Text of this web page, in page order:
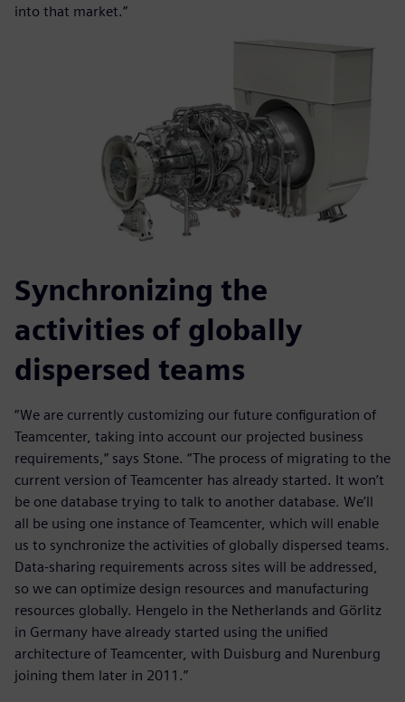
into that market.”
Synchronizing the
activities of globally
dispersed teams
“We are currently customizing our future configuration of
Teamcenter, taking into account our projected business
requirements,” says Stone. “The process of migrating to the
current version of Teamcenter has already started. It won’t
be one database trying to talk to another database. We’ll
all be using one instance of Teamcenter, which will enable
us to synchronize the activities of globally dispersed teams.
Data-sharing requirements across sites will be addressed,
so we can optimize design resources and manufacturing
resources globally. Hengelo in the Netherlands and Görlitz
in Germany have already started using the unified
architecture of Teamcenter, with Duisburg and Nurenburg
joining them later in 2011.”